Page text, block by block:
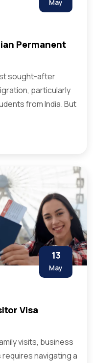
May
Permanent
sought-after
particularly
from India. But
13
May
Visa
visits, business
navigating a